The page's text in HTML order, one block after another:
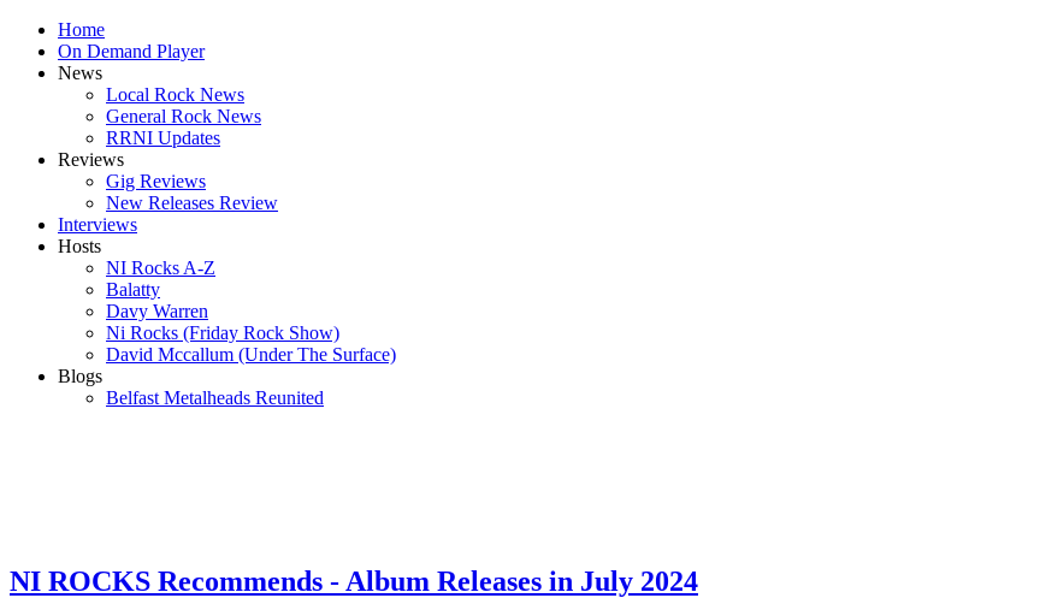
Home
On Demand Player
News
Local Rock News
General Rock News
RRNI Updates
Reviews
Gig Reviews
New Releases Review
Interviews
Hosts
NI Rocks A-Z
Balatty
Davy Warren
Ni Rocks (Friday Rock Show)
David Mccallum (Under The Surface)
Blogs
Belfast Metalheads Reunited
NI ROCKS Recommends - Album Releases in July 2024